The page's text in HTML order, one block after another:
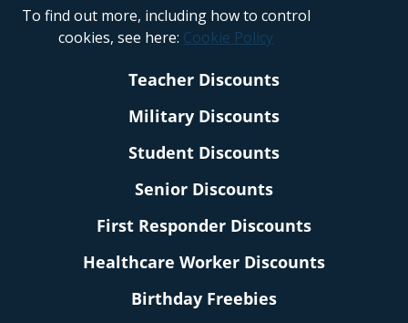
To find out more, including how to control
cookies, see here: Cookie Policy
Teacher Discounts
Military Discounts
Student Discounts
Senior Discounts
First Responder Discounts
Healthcare Worker Discounts
Birthday Freebies